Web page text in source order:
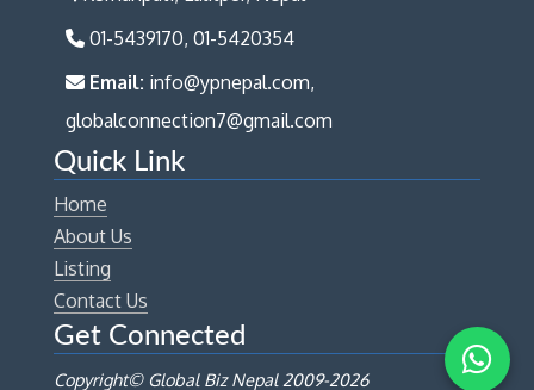
01-5439170, 01-5420354
Email: info@ypnepal.com,
globalconnection7@gmail.com
Quick Link
Home
About Us
Listing
Contact Us
Get Connected
Copyright© Global Biz Nepal 2009-2026